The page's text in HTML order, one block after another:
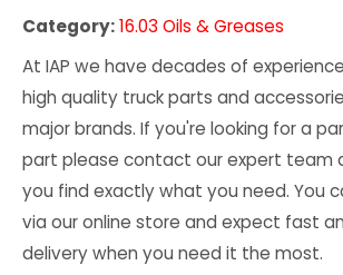
Category:16.03 Oils & Greases
At IAP we have decades of
high quality truck parts and
major brands. If you're looking for a
part please contact our expert team
you find exactly what you need. You
via our online store and expect fast
delivery when you need it the most.